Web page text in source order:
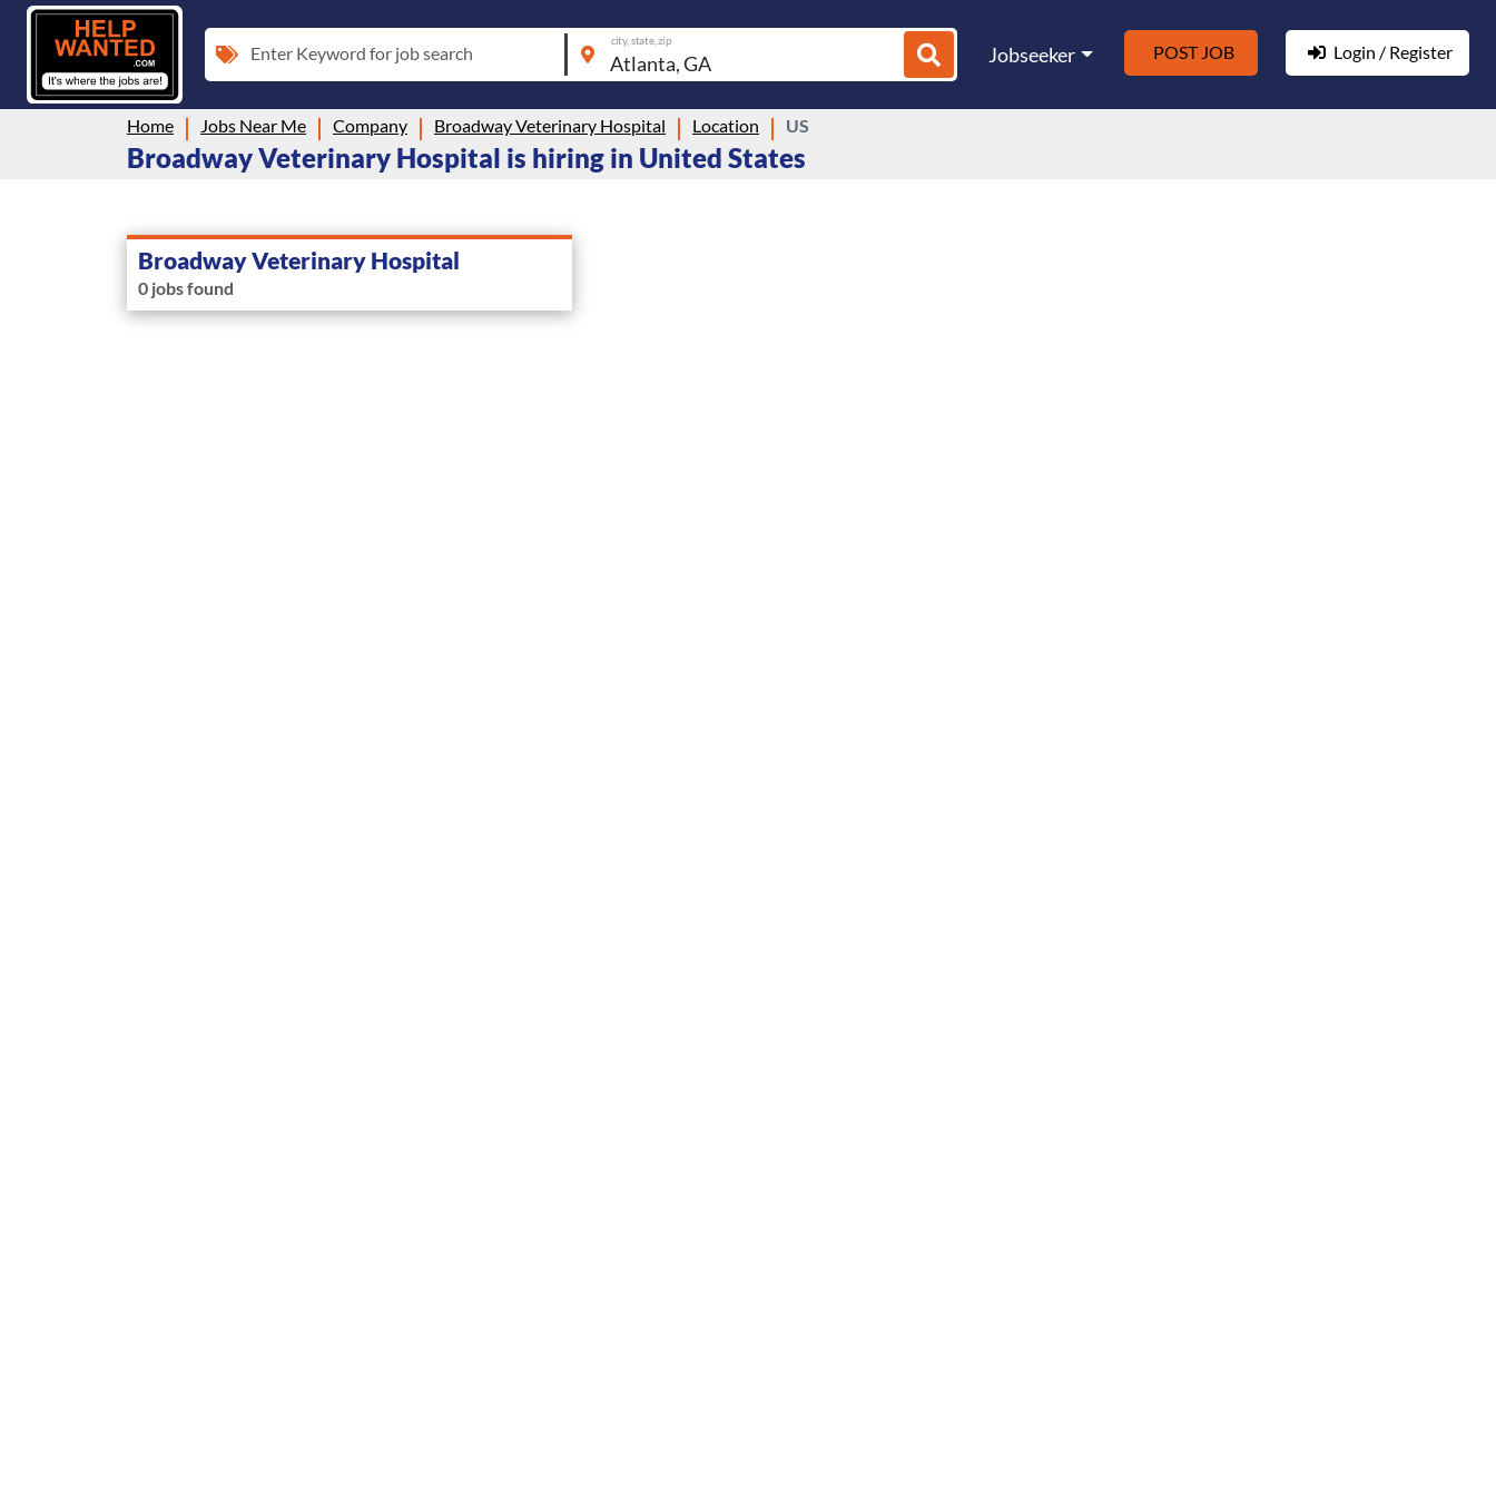
Enter Keyword for job search
city, state, zip
Jobseeker POST JOB Login / Register
Home Jobs Near Me Company Broadway Veterinary Hospital Location US
Broadway Veterinary Hospital is hiring in United States
Broadway Veterinary Hospital
0 jobs found